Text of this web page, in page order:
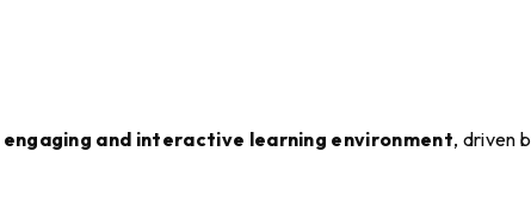
engaging and interactive learning environment, driven